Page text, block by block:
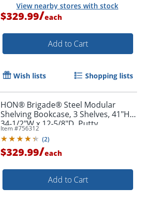
View nearby stores with stock
$329.99/each
Add to Cart
Wish lists Shopping lists
HON® Brigade® Steel Modular
Shelving Bookcase, 3 Shelves, 41"H x
34-1/2"W x 12-5/8"D, Putty
Item #756312
(2)
$329.99/each
Add to Cart